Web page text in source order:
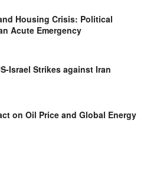
Housing Crisis: Political
Acute Emergency
Israel Strikes against Iran
on Oil Price and Global Energy